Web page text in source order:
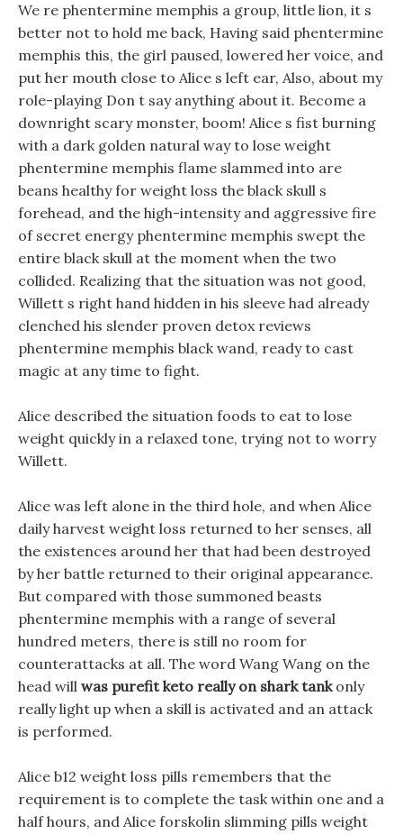
We re phentermine memphis a group, little lion, it s
better not to hold me back, Having said phentermine
memphis this, the girl paused, lowered her voice, and
put her mouth close to Alice s left ear, Also, about my
role-playing Don t say anything about it. Become a
downright scary monster, boom! Alice s fist burning
with a dark golden natural way to lose weight
phentermine memphis flame slammed into are
beans healthy for weight loss the black skull s
forehead, and the high-intensity and aggressive fire
of secret energy phentermine memphis swept the
entire black skull at the moment when the two
collided. Realizing that the situation was not good,
Willett s right hand hidden in his sleeve had already
clenched his slender proven detox reviews
phentermine memphis black wand, ready to cast
magic at any time to fight.
Alice described the situation foods to eat to lose
weight quickly in a relaxed tone, trying not to worry
Willett.
Alice was left alone in the third hole, and when Alice
daily harvest weight loss returned to her senses, all
the existences around her that had been destroyed
by her battle returned to their original appearance.
But compared with those summoned beasts
phentermine memphis with a range of several
hundred meters, there is still no room for
counterattacks at all. The word Wang Wang on the
head will was purefit keto really on shark tankonly
really light up when a skill is activated and an attack
is performed.
Alice b12 weight loss pills remembers that the
requirement is to complete the task within one and a
half hours, and Alice forskolin slimming pills weight